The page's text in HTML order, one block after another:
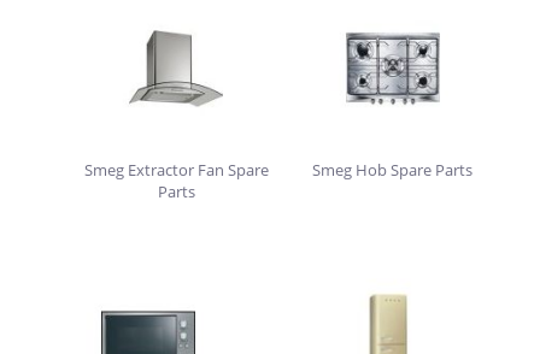
Smeg Extractor Fan Spare
Parts
Smeg Hob Spare Parts